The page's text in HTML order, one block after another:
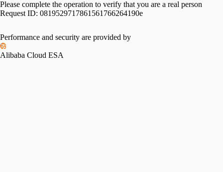
Please complete the operation to verify that you are a real person
Request ID: 0819529717861561766264190e
Please slide to verify
Performance and security are provided by